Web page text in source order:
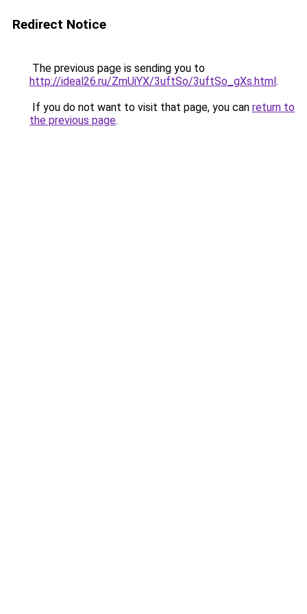
Redirect Notice
The previous page is sending you to
http://ideal26.ru/ZmUiYX/3uftSo/3uftSo_gXs.html.
If you do not want to visit that page, you can return to
the previous page.